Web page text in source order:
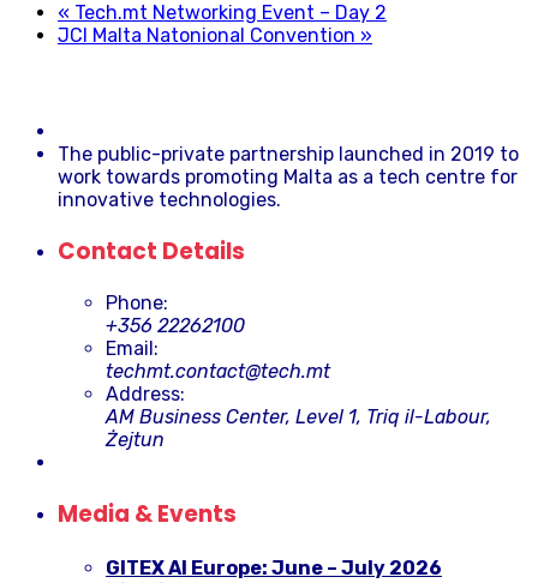
« Tech.mt Networking Event – Day 2
JCI Malta Natonional Convention »
The public-private partnership launched in 2019 to
work towards promoting Malta as a tech centre for
innovative technologies.
Contact Details
Phone:
+356 22262100
Email:
techmt.contact@tech.mt
Address:
AM Business Center, Level 1, Triq il-Labour,
Żejtun
Media & Events
GITEX AI Europe: June – July 2026